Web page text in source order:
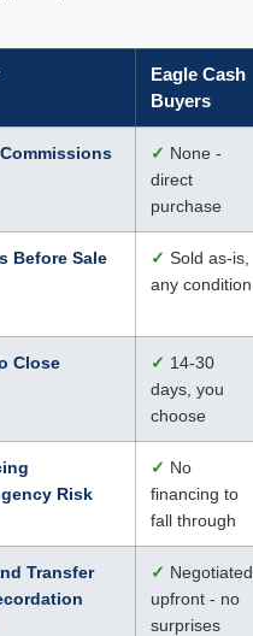
Eagle Cash
Buyers
✓ None -
direct
purchase
Before Sale ✓ Sold as-is,
any condition
Close ✓ 14-30
days, you
choose
Risk
✓ No
financing to
fall through
Transfer
✓ Negotiated
upfront - no
surprises